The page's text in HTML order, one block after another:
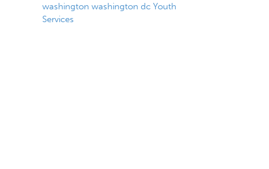
washington washington dc Youth
Services